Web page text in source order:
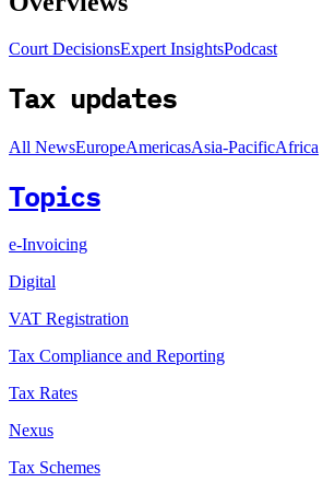
Court DecisionsExpert InsightsPodcast
Tax updates
All NewsEuropeAmericasAsia-PacificAfrica
Topics
e-Invoicing
Digital
VAT Registration
Tax Compliance and Reporting
Tax Rates
Nexus
Tax Schemes